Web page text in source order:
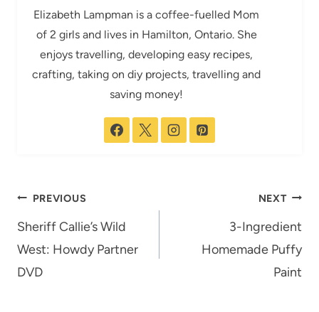
Elizabeth Lampman is a coffee-fuelled Mom
of 2 girls and lives in Hamilton, Ontario. She
enjoys travelling, developing easy recipes,
crafting, taking on diy projects, travelling and
saving money!
Post
navigation
PREVIOUS
Sheriff Callie’s Wild
West: Howdy Partner
DVD
NEXT
3-Ingredient
Homemade Puffy
Paint